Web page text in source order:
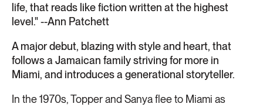
life, that reads like fiction written at the highest
level." --Ann Patchett
A major debut, blazing with style and heart, that
follows a Jamaican family striving for more in
Miami, and introduces a generational storyteller.
In the 1970s, Topper and Sanya flee to Miami as